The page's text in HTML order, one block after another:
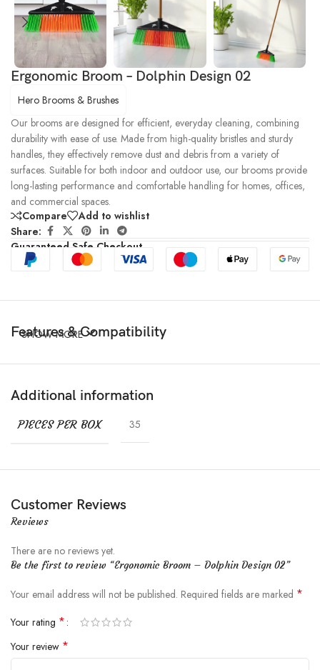
Ergonomic Broom – Dolphin Design 02
Hero Brooms & Brushes
Our brooms are designed for efficient, everyday cleaning, combining
durability with ease of use. Made from high-quality bristles and sturdy
handles, they effectively remove dust and debris from a variety of
surfaces. Suitable for both indoor and outdoor use, our brooms provide
long-lasting performance and comfortable handling for homes, offices,
and commercial spaces.
Compare
Add to wishlist
Share:
Guaranteed Safe Checkout
Features & Compatibility
SHOW MORE
Additional information
PIECES PER BOX 35
Customer Reviews
Reviews
There are no reviews yet.
Be the first to review “Ergonomic Broom – Dolphin Design 02”
Your email address will not be published. Required fields are marked *
Your rating *
Your review *